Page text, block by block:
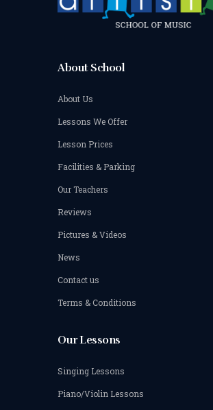
About School
About Us
Lessons We Offer
Lesson Prices
Facilities & Parking
Our Teachers
Reviews
Pictures & Videos
News
Contact us
Terms & Conditions
Our Lessons
Singing Lessons
Piano/Violin Lessons